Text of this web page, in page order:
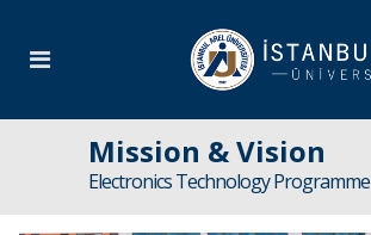
Mission & Vision
Electronics Technology Programme